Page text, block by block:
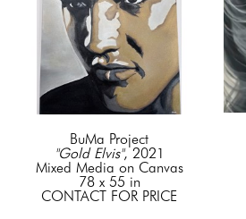
BuMa Project
"Gold Elvis", 2021
Mixed Media on Canvas
78 x 55 in
CONTACT FOR PRICE